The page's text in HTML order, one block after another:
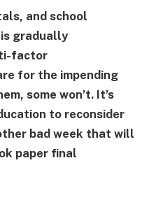
and school
gradually
factor
for the impending
some won’t. It’s
to reconsider
bad week that will
paper final